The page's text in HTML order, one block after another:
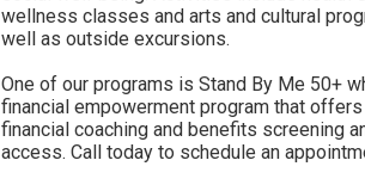
wellness classes and arts and cultural
well as outside excursions.
One of our programs is Stand By Me 50+
financial empowerment program that
financial coaching and benefits screening
access. Call today to schedule an